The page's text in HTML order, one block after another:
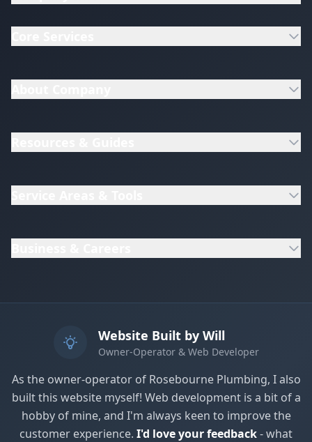
Website Built by Will
Owner-Operator & Web Developer
As the owner-operator of Rosebourne Plumbing, I also
built this website myself! Web development is a bit of a
hobby of mine, and I'm always keen to improve the
customer experience. I'd love your feedback- what
Get In Touch
Choose your preferred contact method